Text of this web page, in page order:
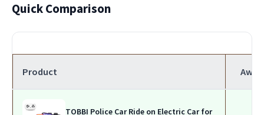
Quick Comparison
Product
TOBBI Police Car Ride on Electric Car for